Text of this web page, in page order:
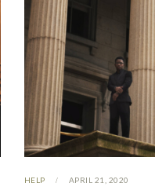
HELP APRIL 21, 2020